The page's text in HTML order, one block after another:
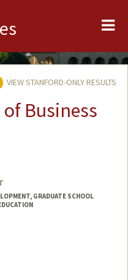
VIEW STANFORD-ONLY RESULTS
Business
GRADUATE SCHOOL